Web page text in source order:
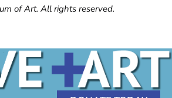
of Art. All rights reserved.